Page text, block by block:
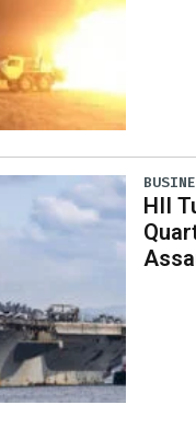
HII